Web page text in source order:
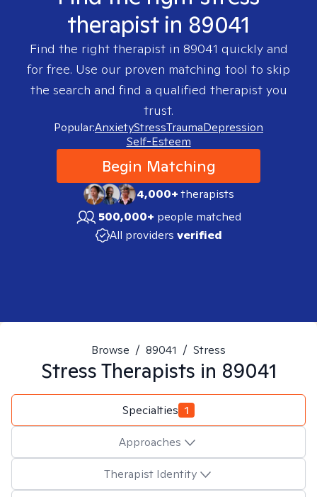
therapist in 89041
Find the right therapist in 89041 quickly and
for free. Use our proven matching tool to skip
the search and find a qualified therapist you
trust.
Popular:AnxietyStressTraumaDepression
Self-Esteem
Begin Matching
4,000+therapists
500,000+ people matched
All providers verified
Browse / 89041 / Stress
StressTherapists in 89041
Specialties 1
Approaches
Therapist Identity